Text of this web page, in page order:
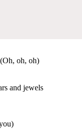
oh, oh)
and jewels